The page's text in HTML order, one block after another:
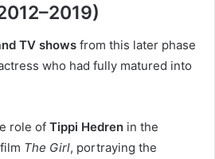
TV shows from this later phase
who had fully matured into
role of Tippi Hedren in the
The Girl, portraying the